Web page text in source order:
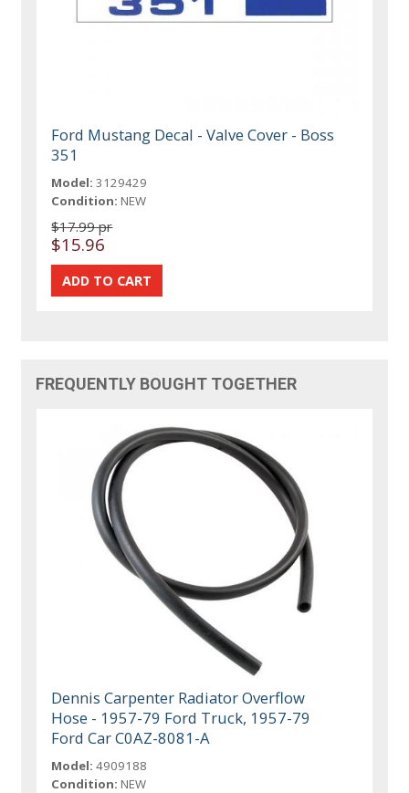
Ford Mustang Decal - Valve Cover - Boss
351
Model: 3129429
Condition: NEW
$17.99 pr
$15.96
FREQUENTLY BOUGHT TOGETHER
Dennis Carpenter Radiator Overflow
Hose - 1957-79 Ford Truck, 1957-79
Ford Car C0AZ-8081-A
Model: 4909188
Condition: NEW